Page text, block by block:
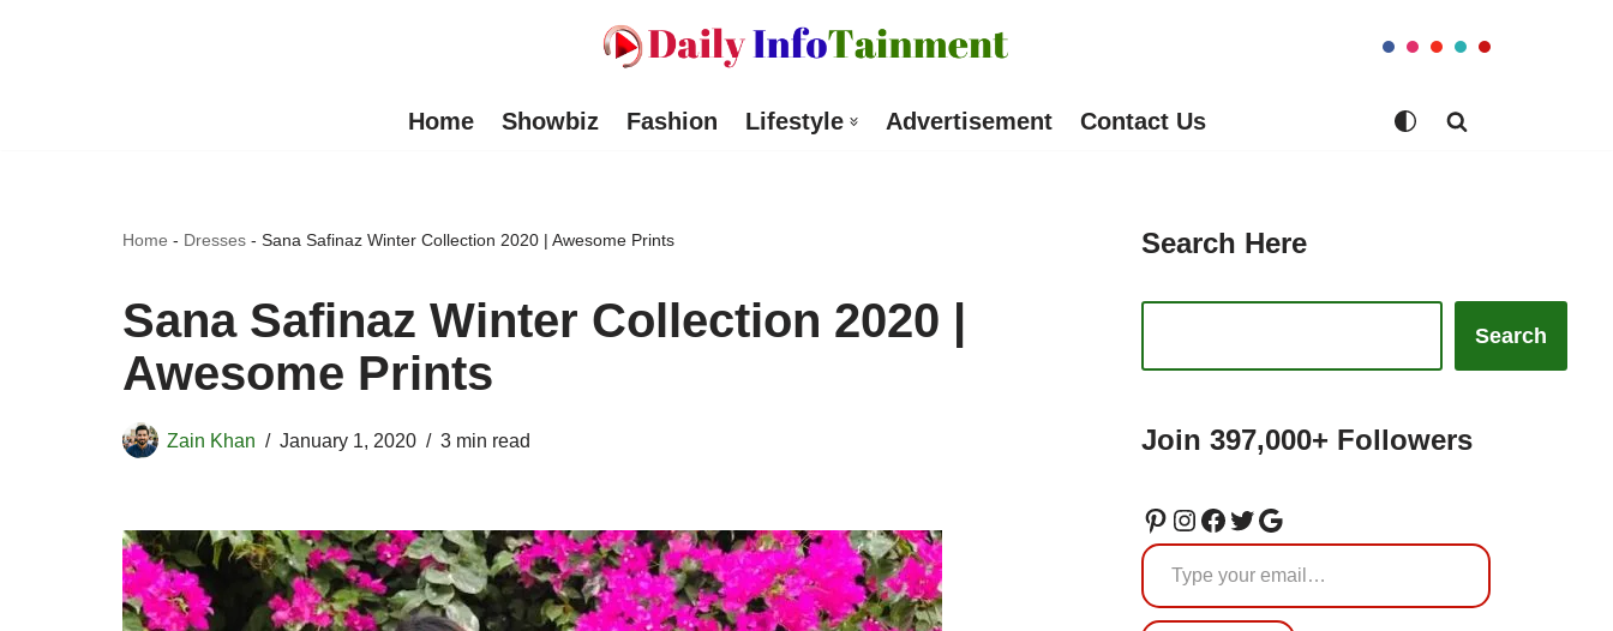
Home Showbiz Fashion Lifestyle Advertisement Contact Us
Home - Dresses - Sana Safinaz Winter Collection 2020 | Awesome Prints
Sana Safinaz Winter Collection 2020 |
Awesome Prints
Zain Khan January 1, 2020 3 min read
Search Here
Search
Join 397,000+ Followers